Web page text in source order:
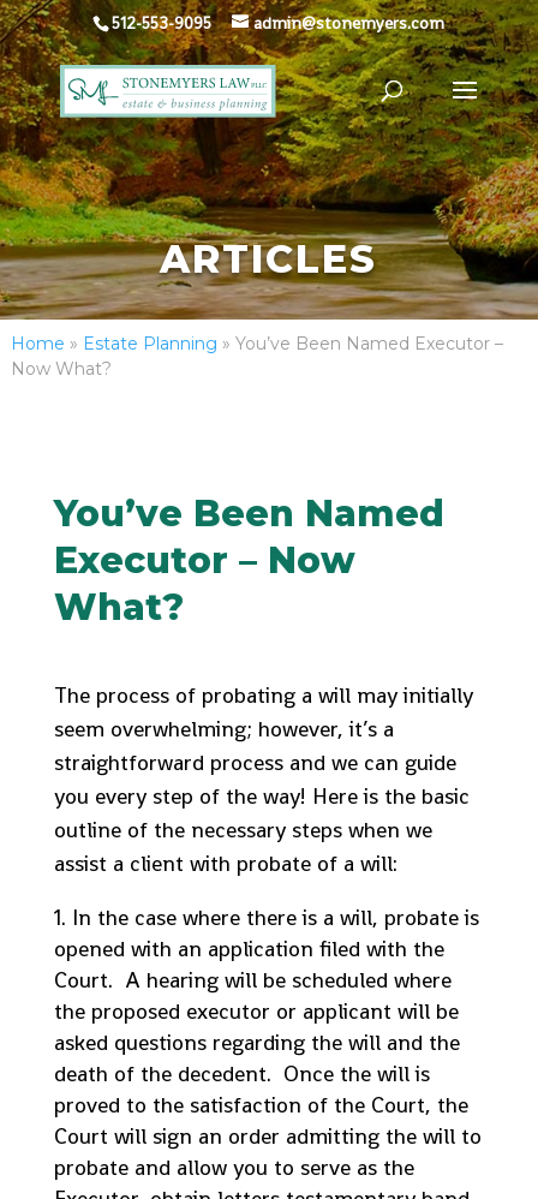
512-553-9095 admin@stonemyers.com
ARTICLES
Home » Estate Planning » You’ve Been Named Executor –
Now What?
You’ve Been Named
Executor – Now
What?
The process of probating a will may initially
seem overwhelming; however, it’s a
straightforward process and we can guide
you every step of the way! Here is the basic
outline of the necessary steps when we
assist a client with probate of a will:
In the case where there is a will, probate is
opened with an application filed with the
Court. A hearing will be scheduled where
the proposed executor or applicant will be
asked questions regarding the will and the
death of the decedent. Once the will is
proved to the satisfaction of the Court, the
Court will sign an order admitting the will to
probate and allow you to serve as the